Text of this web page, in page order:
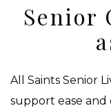
Senior
All Saints Senior
support ease